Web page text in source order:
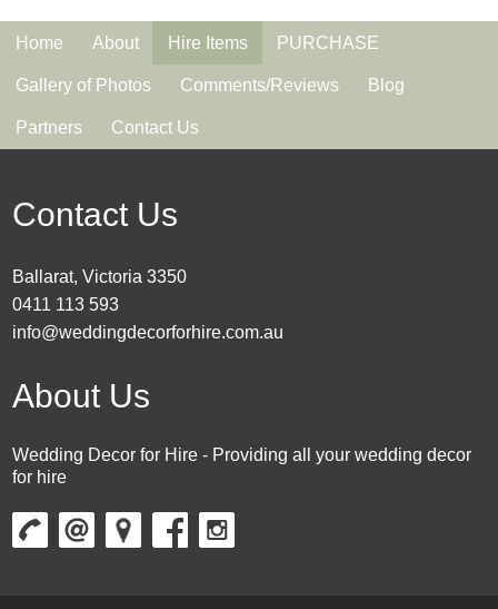
Home About Hire Items PURCHASE
Gallery of Photos Comments/Reviews Blog
Partners Contact Us
Contact Us
Ballarat, Victoria 3350
0411 113 593
info@weddingdecorforhire.com.au
About Us
Wedding Decor for Hire - Providing all your wedding decor
for hire